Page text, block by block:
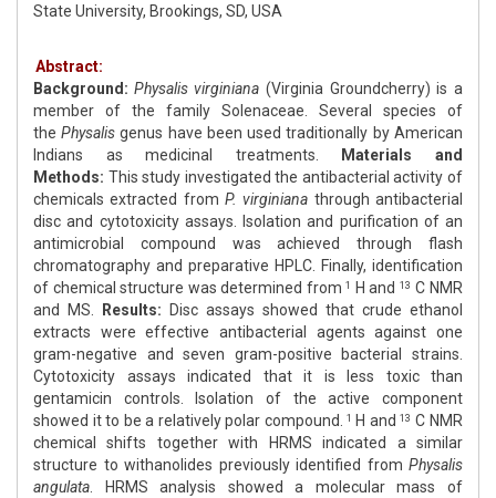
State University, Brookings, SD, USA
Abstract:
Background: Physalis virginiana (Virginia Groundcherry) is a
member of the family Solenaceae. Several species of
the Physalis genus have been used traditionally by American
Indians as medicinal treatments.
Materials and
Methods: This study investigated the antibacterial activity of
chemicals extracted from P. virginiana through antibacterial
disc and cytotoxicity assays. Isolation and purification of an
antimicrobial compound was achieved through flash
chromatography and preparative HPLC. Finally, identification
of chemical structure was determined from 1 H and 13 C NMR
and MS.
Results: Disc assays showed that crude ethanol
extracts were effective antibacterial agents against one
gram-negative and seven gram-positive bacterial strains.
Cytotoxicity assays indicated that it is less toxic than
gentamicin controls. Isolation of the active component
showed it to be a relatively polar compound.
1 H and 13 C NMR
chemical shifts together with HRMS indicated a similar
structure to withanolides previously identified from Physalis
angulata . HRMS analysis showed a molecular mass of